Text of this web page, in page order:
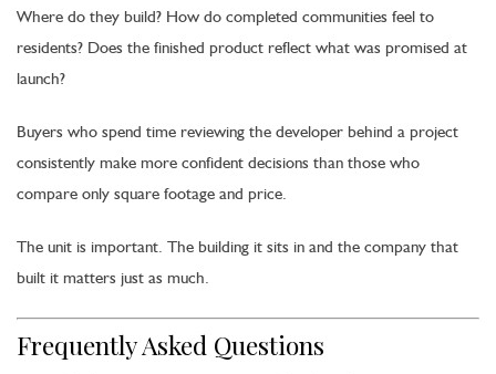
Where do they build? How do completed communities feel to
residents? Does the finished product reflect what was promised at
launch?
Buyers who spend time reviewing the developer behind a project
consistently make more confident decisions than those who
compare only square footage and price.
The unit is important. The building it sits in and the company that
built it matters just as much.
Frequently Asked Questions